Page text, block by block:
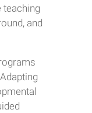
teaching
and